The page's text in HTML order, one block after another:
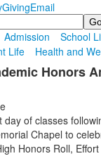
GivingEmail
Admission School
Life Health and
Honors
day of classes
Chapel to
Honors Roll,